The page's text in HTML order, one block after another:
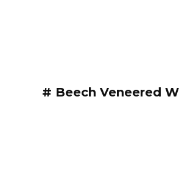
# Beech Veneered